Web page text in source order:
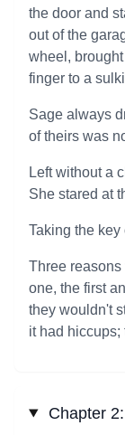
the door and
out of the
wheel,
finger to a
Sage always
of theirs was
Left without a
She stared at
Taking the key
Three
one, the first
they wouldn't
it had hiccups;
Chapter